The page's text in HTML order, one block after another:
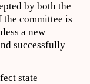
by both the
the committee is
a new
successfully
state